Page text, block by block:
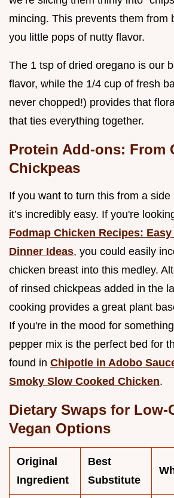
mincing. This prevents them from
you little pops of nutty flavor.
The 1 tsp of dried oregano is our
flavor, while the 1/4 cup of fresh
never chopped!) provides that
that ties everything together.
Protein Add-ons: From
Chickpeas
If you want to turn this from a side
it’s incredibly easy. If you're
Fodmap Chicken Recipes:
Dinner Ideas, you could easily
chicken breast into this medley.
of rinsed chickpeas added in the
cooking provides a great plant
If you're in the mood for
pepper mix is the perfect bed for
found in Chipotle in Adobo
Smoky Slow Cooked Chicken.
Dietary Swaps for Low-
Vegan Options
Original
Ingredient
Best
Substitute